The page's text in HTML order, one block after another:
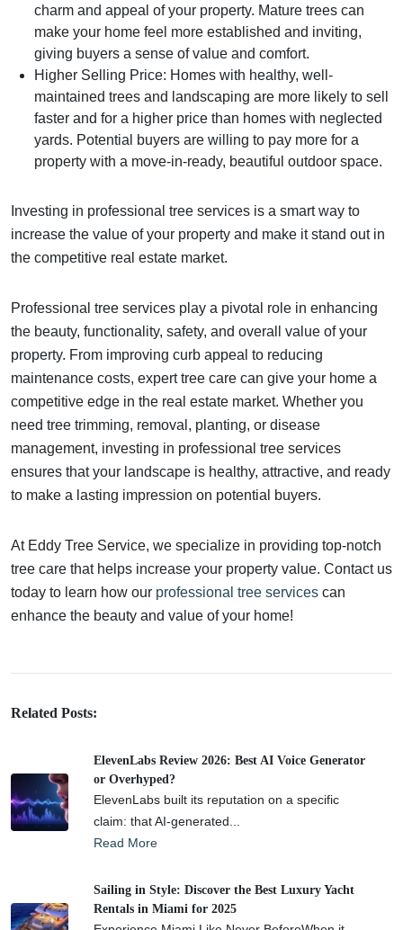
charm and appeal of your property. Mature trees can
make your home feel more established and inviting,
giving buyers a sense of value and comfort.
Higher Selling Price: Homes with healthy, well-
maintained trees and landscaping are more likely to sell
faster and for a higher price than homes with neglected
yards. Potential buyers are willing to pay more for a
property with a move-in-ready, beautiful outdoor space.
Investing in professional tree services is a smart way to
increase the value of your property and make it stand out in
the competitive real estate market.
Professional tree services play a pivotal role in enhancing
the beauty, functionality, safety, and overall value of your
property. From improving curb appeal to reducing
maintenance costs, expert tree care can give your home a
competitive edge in the real estate market. Whether you
need tree trimming, removal, planting, or disease
management, investing in professional tree services
ensures that your landscape is healthy, attractive, and ready
to make a lasting impression on potential buyers.
At Eddy Tree Service, we specialize in providing top-notch
tree care that helps increase your property value. Contact us
today to learn how our professional tree services can
enhance the beauty and value of your home!
Related Posts:
ElevenLabs Review 2026: Best AI Voice Generator
or Overhyped?
ElevenLabs built its reputation on a specific
claim: that AI-generated...
Read More
Sailing in Style: Discover the Best Luxury Yacht
Rentals in Miami for 2025